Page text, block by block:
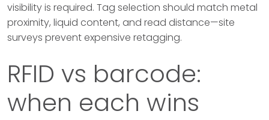
visibility is required. Tag selection should match metal
proximity, liquid content, and read distance—site
surveys prevent expensive retagging.
RFID vs barcode:
when each wins